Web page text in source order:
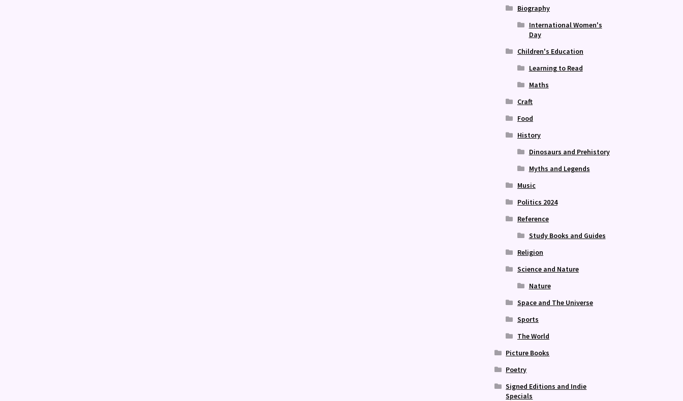
Biography
International Women's
Day
Children's Education
Learning to Read
Maths
Craft
Food
History
Dinosaurs and Prehistory
Myths and Legends
Music
Politics 2024
Reference
Study Books and Guides
Religion
Science and Nature
Nature
Space and The Universe
Sports
The World
Picture Books
Poetry
Signed Editions and Indie
Specials